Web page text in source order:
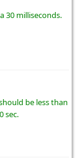
30 milliseconds.
be less than
sec.